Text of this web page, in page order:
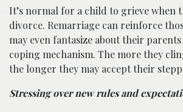
It’s normal for a child to grieve when
divorce. Remarriage can reinforce
may even fantasize about their
coping mechanism. The more they
the longer they may accept their
Stressing over new rules and